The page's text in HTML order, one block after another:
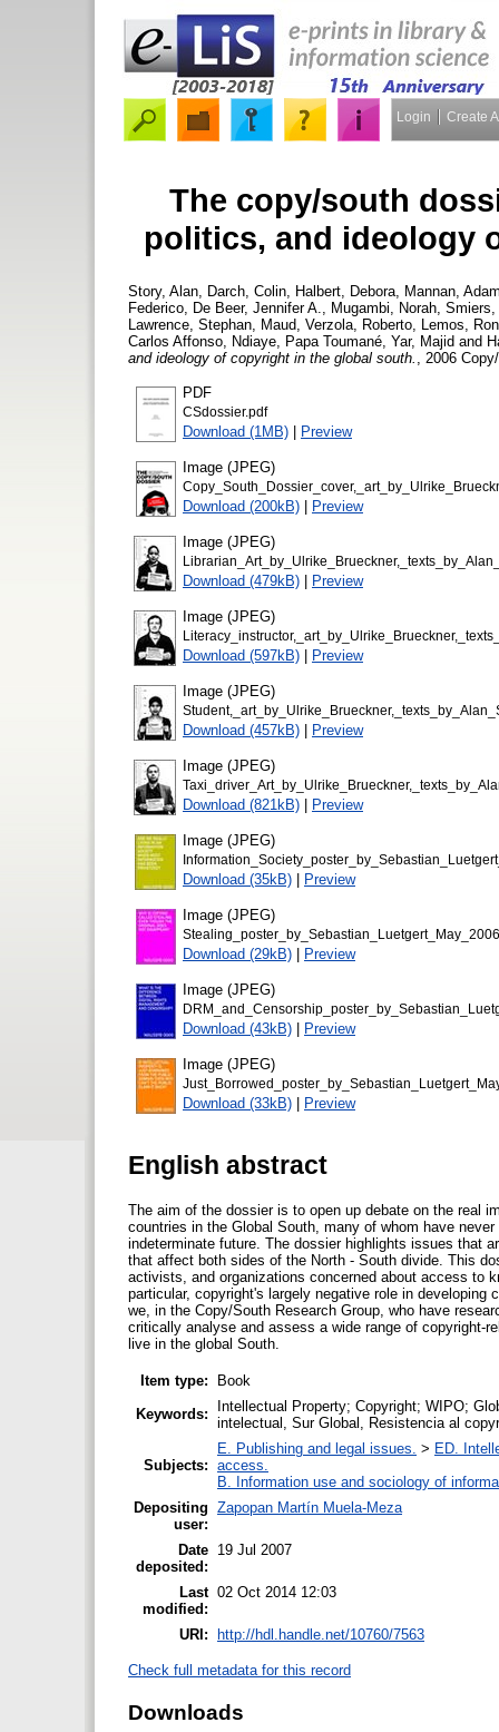
Login Create
The copy/south
politics, and ideology
Story, Alan Darch, Colin Halbert, Debora
Mannan,
Federico
De Beer, Jennifer A. Mugambi, Norah
Lawrence Stephan, Maud Verzola, Roberto
Lemos,
Carlos Affonso
Ndiaye, Papa Toumané Yar, Majid and
and ideology of copyright in the global south.
, 2006
PDF
CSdossier.pdf
Download (1MB) | Preview
Image (JPEG)
Download (200kB) | Preview
Image (JPEG)
Download (479kB) | Preview
Image (JPEG)
Download (597kB) | Preview
Image (JPEG)
Download (457kB) | Preview
Image (JPEG)
Download (821kB) | Preview
Image (JPEG)
Download (35kB) | Preview
Image (JPEG)
Download (29kB) | Preview
Image (JPEG)
Download (43kB) | Preview
Image (JPEG)
Download (33kB) | Preview
English abstract
The aim of the dossier is to open up debate on the real
countries in the Global South, many of whom have
indeterminate future. The dossier highlights issues that
that affect both sides of the North - South divide. This
activists, and organizations concerned about access to
particular, copyright's largely negative role in
we, in the Copy/South Research Group, who have
critically analyse and assess a wide range of copyright-
live in the global South.
Item type:
Book
Keywords:
Intellectual Property; Copyright; WIPO;
intelectual, Sur Global, Resistencia al
Subjects:
E. Publishing and legal issues. > ED.
access.
B. Information use and sociology of
Depositing
user:
Zapopan Martín Muela-Meza
Date
deposited:
19 Jul 2007
Last
modified:
02 Oct 2014 12:03
URI: http://hdl.handle.net/10760/7563
Check full metadata for this record
Downloads